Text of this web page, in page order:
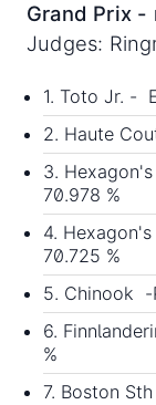
Grand Prix -
Judges:
1. Toto Jr. -
2. Haute
3.
70.978 %
4.
70.725 %
5. Chinook -
6.
%
7. Boston